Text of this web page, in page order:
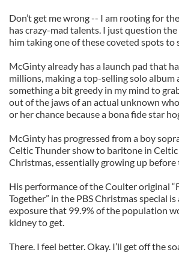
Don’t get me wrong -- I am rooting for
has crazy-mad talents. I just question
him taking one of these coveted spots to
McGinty already has a launch pad that
millions, making a top-selling solo album
something a bit greedy in my mind to
out of the jaws of an actual unknown
or her chance because a bona fide star
McGinty has progressed from a boy
Celtic Thunder show to baritone in
Christmas, essentially growing up before
His performance of the Coulter original
Together” in the PBS Christmas special
exposure that 99.9% of the population
kidney to get.
There. I feel better. Okay. I’ll get off the